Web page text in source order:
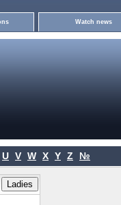
Watch news
U V W X Y Z №